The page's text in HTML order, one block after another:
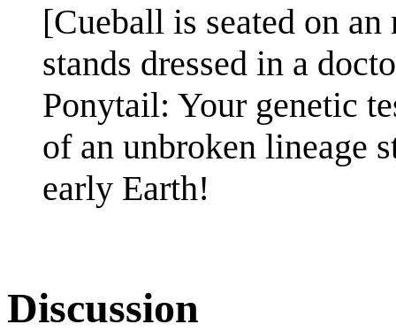
[Cueball is seated on
stands dressed in a
Ponytail: Your genetic
of an unbroken lineage
early Earth!
Discussion